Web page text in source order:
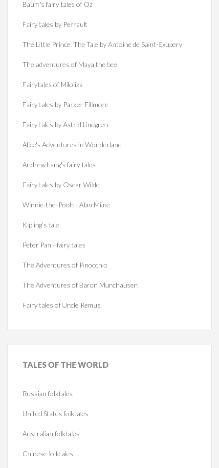
Baum's fairy tales of Oz
Fairy tales by Perrault
The Little Prince. The Tale by Antoine de Saint-Exupery
The adventures of Maya the bee
Fairytales of Miloliza
Fairy tales by Parker Fillmore
Fairy tales by Astrid Lindgren
Alice's Adventures in Wonderland
Andrew Lang's fairy tales
Fairy tales by Oscar Wilde
Winnie-the-Pooh - Alan Milne
Kipling's tale
Peter Pan - fairy tales
The Adventures of Pinocchio
The Adventures of Baron Munchausen
Fairy tales of Uncle Remus
TALES OF THE WORLD
Russian folktales
United States folktales
Australian folktales
Chinese folktales